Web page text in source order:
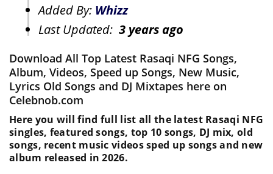
Added By: Whizz
Last Updated: 3 years ago
Download All Top Latest Rasaqi NFG Songs,
Album, Videos, Speed up Songs, New Music,
Lyrics Old Songs and DJ Mixtapes here on
Celebnob.com
Here you will find full list all the latest Rasaqi NFG
singles, featured songs, top 10 songs, DJ mix, old
songs, recent music videos sped up songs and new
album released in 2026.